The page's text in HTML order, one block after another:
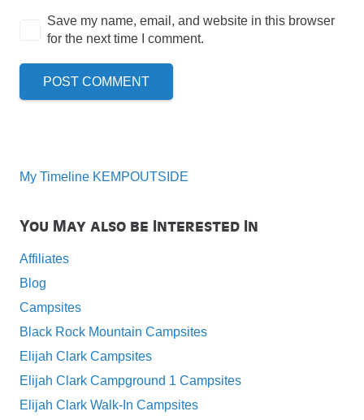
Save my name, email, and website in this browser
for the next time I comment.
POST COMMENT
My Timeline KEMPOUTSIDE
You May also be Interested In
Affiliates
Blog
Campsites
Black Rock Mountain Campsites
Elijah Clark Campsites
Elijah Clark Campground 1 Campsites
Elijah Clark Walk-In Campsites